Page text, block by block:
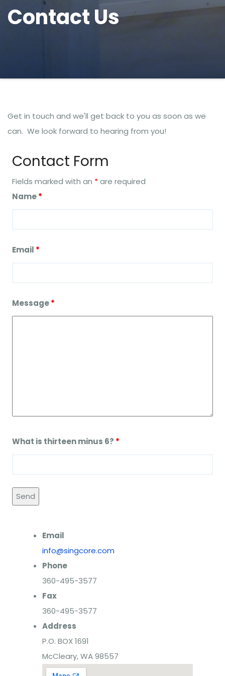
Contact Us
Get in touch and we'll get back to you as soon as we
can. We look forward to hearing from you!
Contact Form
Fields marked with an *are required
Name*
Email *
Message*
What is thirteen minus 6? *
Email
info@singcore.com
Phone
360-495-3577
Fax
360-495-3577
Address
P.O. BOX 1691
McCleary, WA 98557